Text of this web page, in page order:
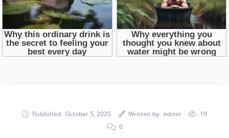
Published: October 5, 2025 Written by: admin
19
0